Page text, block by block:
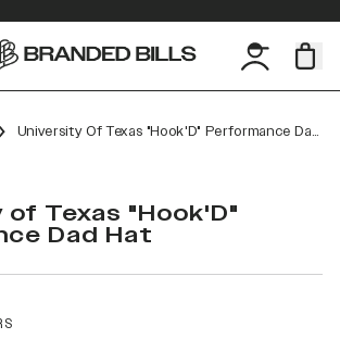
University Of Texas "Hook'D" Performance Dad Hat
Texas "Hook'D"
Dad Hat